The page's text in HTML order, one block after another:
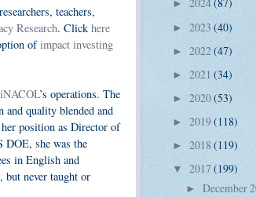
teachers,
Research. Click here
ofimpact investing
iNACOL’s operations. The
and quality blended and
position as Director of
DOE, she was the
in English and
but never taught or
► 2024(87)
► 2023 (40)
► 2022(47)
► 2021 (34)
► 2020(53)
► 2019(118)
► 2018 (119)
▼ 2017 (199)
► December